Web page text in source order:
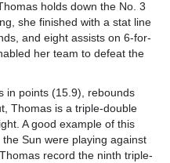
holds down the No. 3
she finished with a stat line
and eight assists on 6-for-
her team to defeat the
in points (15.9), rebounds
Thomas is a triple-double
A good example of this
Sun were playing against
record the ninth triple-